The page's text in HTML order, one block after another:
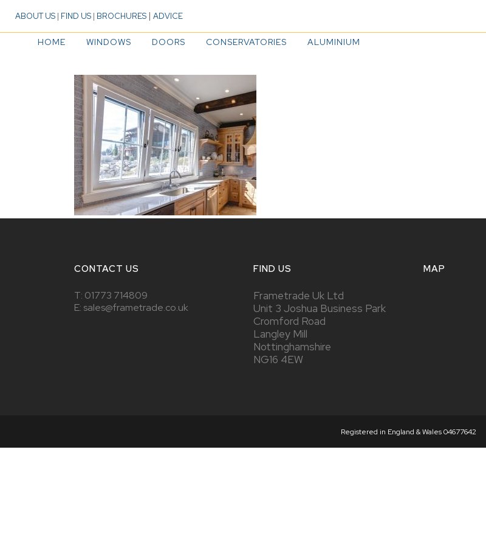
ABOUT US | FIND US | BROCHURES | ADVICE
HOME WINDOWS DOORS CONSERVATORIES ALUMINIUM
CONTACT US
T: 01773 714809
E: sales@frametrade.co.uk
FIND US
Frametrade Uk Ltd
Unit 3 Joshua Business Park
Cromford Road
Langley Mill
Nottinghamshire
NG16 4EW
MAP
Registered in England & Wales 04677642